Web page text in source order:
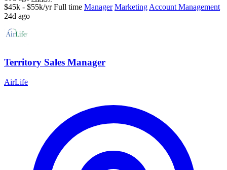
$45k - $55k/yr Full time Manager Marketing Account Management
24d ago
Territory Sales Manager
AirLife